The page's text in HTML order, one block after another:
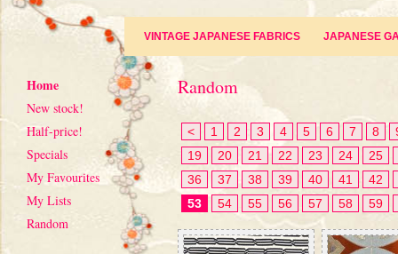
VINTAGE JAPANESE FABRICS JAPANESE
Home
New stock!
Half-price!
Specials
My Favourites
My Lists
Random
Random
< 1 2 3 4 5 6 7 8
19
20 21 22 23 24
25
36
37 38 39 40 41
42
53
54 55 56 57 58 59